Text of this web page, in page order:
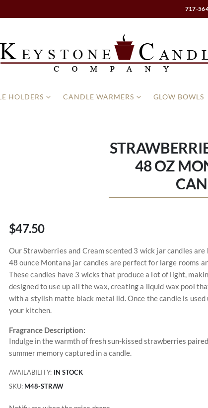
717-
HOLDERS CANDLE WARMERS GLOW BOWLS
48 OZ
$47.50
Our Strawberries and Cream scented 3 wick jar candles
48 ounce Montana jar candles are perfect for large rooms
These candles have 3 wicks that produce a lot of light,
designed to use up all the wax, creating a liquid wax pool
with a stylish matte black metal lid. Once the candle is
your kitchen.
Fragrance Description:
Indulge in the warmth of fresh sun-kissed strawberries
summer memory captured in a candle.
AVAILABILITY: IN STOCK
SKU M48-STRAW